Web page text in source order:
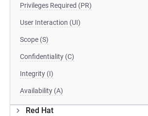
Privileges Required (PR)
User Interaction (UI)
Scope (S)
Confidentiality (C)
Integrity (I)
Availability (A)
Red Hat